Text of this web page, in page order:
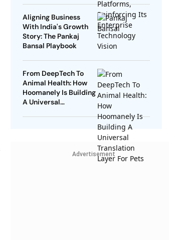
Aligning Business
With India's Growth
Story: The Pankaj
Bansal Playbook
From DeepTech To
Animal Health: How
Hoomanely Is Building
A Universal
Advertisement